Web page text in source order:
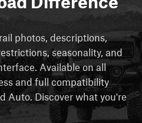
photos, descriptions,
seasonality, and
Available on all
and full compatibility
Auto. Discover what you're